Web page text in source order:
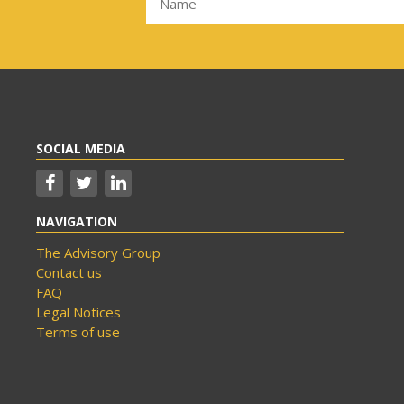
SOCIAL MEDIA
NAVIGATION
The Advisory Group
Contact us
FAQ
Legal Notices
Terms of use